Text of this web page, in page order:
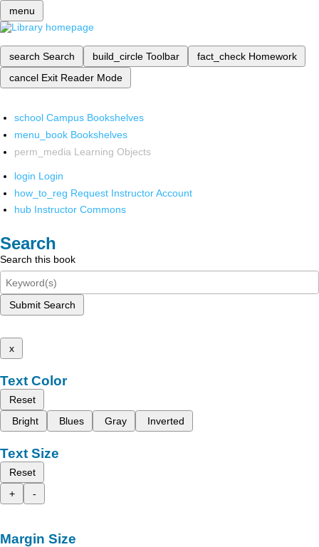
menu
search Search build_circle Toolbar fact_check Homework
cancel Exit Reader Mode
school Campus Bookshelves
menu_book Bookshelves
perm_media Learning Objects
login Login
how_to_reg Request Instructor Account
hub Instructor Commons
Search
Search this book
Submit Search
x
Text Color
Reset
Bright
Blues Gray Inverted
Text Size
Reset
+
-
Margin Size